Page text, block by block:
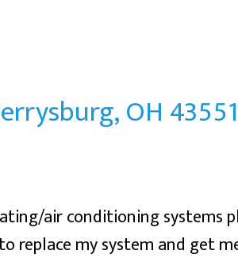
OH 43551
air conditioning systems
my system and get